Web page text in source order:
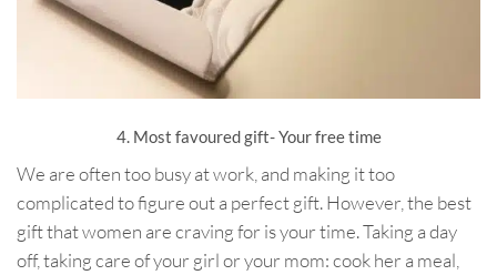
4. Most favoured gift- Your free time
We are often too busy at work, and making it too
complicated to figure out a perfect gift. However, the best
gift that women are craving for is your time. Taking a day
off, taking care of your girl or your mom: cook her a meal,